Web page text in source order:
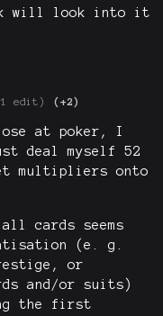
will look into it
edit) (+2)
at poker, I
deal myself 52
multipliers onto
all cards seems
(e. g.
or
and/or suits)
the first